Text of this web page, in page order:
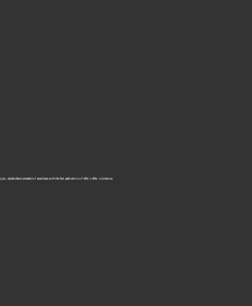
established a standard of excellence with the first publication of Who’s Who in America.